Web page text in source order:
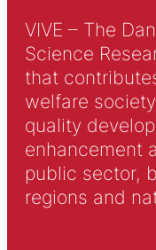
VIVE – The
Science
that
welfare
quality
enhancement
public sector,
regions and